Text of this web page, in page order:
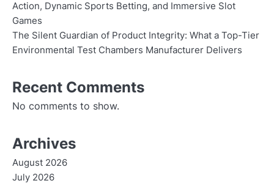
Action, Dynamic Sports Betting, and Immersive Slot
Games
The Silent Guardian of Product Integrity: What a Top-Tier
Environmental Test Chambers Manufacturer Delivers
Recent Comments
No comments to show.
Archives
August 2026
July 2026